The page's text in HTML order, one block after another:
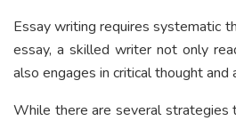
Essay writing requires systematic
essay, a skilled writer not only
also engages in critical thought and
While there are several strategies